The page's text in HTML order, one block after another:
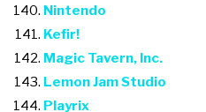
Nintendo
Kefir!
Magic Tavern, Inc.
Lemon Jam Studio
Playrix